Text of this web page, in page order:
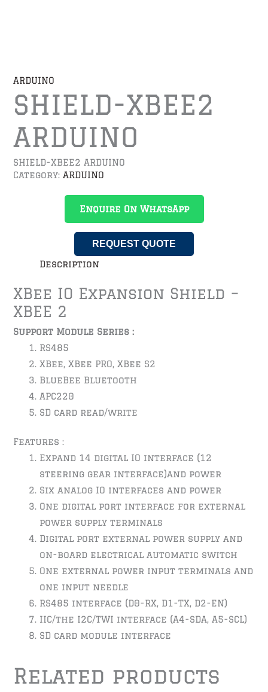
ARDUINO
SHIELD-XBEE2
ARDUINO
SHIELD-XBEE2 ARDUINO
Category:ARDUINO
Enquire On WhatsApp
REQUEST QUOTE
Description
XBee IO Expansion Shield –
XBEE 2
Support Module Series :
RS485
XBee, XBee PRO, XBee S2
BlueBee Bluetooth
APC220
SD card read/write
Features :
Expand 14 digital IO interface (12
steering gear interface)and power
Six analog IO interfaces and power
One digital port interface for external
power supply terminals
Digital port external power supply and
on-board electrical automatic switch
One external power input terminals and
one input needle
RS485 interface (D0-RX, D1-TX, D2-EN)
IIC/the I2C/TWI interface (A4-SDA, A5-SCL)
SD card module interface
Related products